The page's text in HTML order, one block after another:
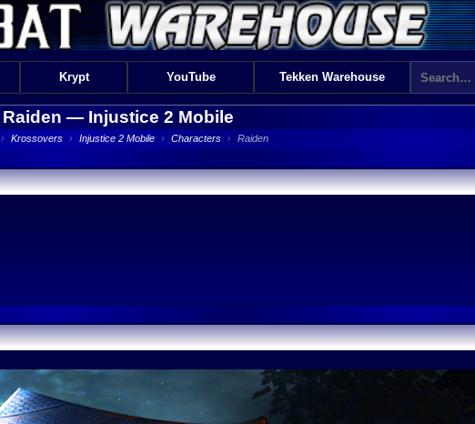
Krypt YouTube Tekken Warehouse
Raiden — Injustice 2 Mobile
› Krossovers › Injustice 2 Mobile › Characters › Raiden